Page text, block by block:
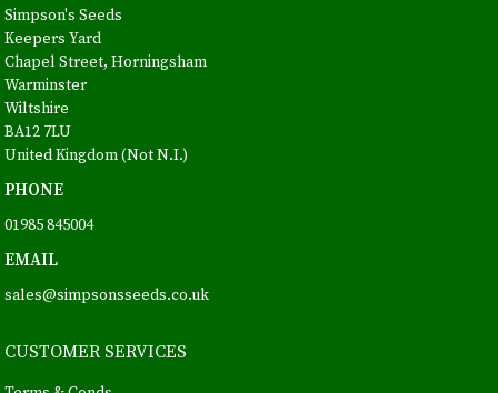
Simpson's Seeds
Keepers Yard
Chapel Street, Horningsham
Warminster
Wiltshire
BA12 7LU
United Kingdom (Not N.I.)
PHONE
01985 845004
EMAIL
sales@simpsonsseeds.co.uk
CUSTOMER SERVICES